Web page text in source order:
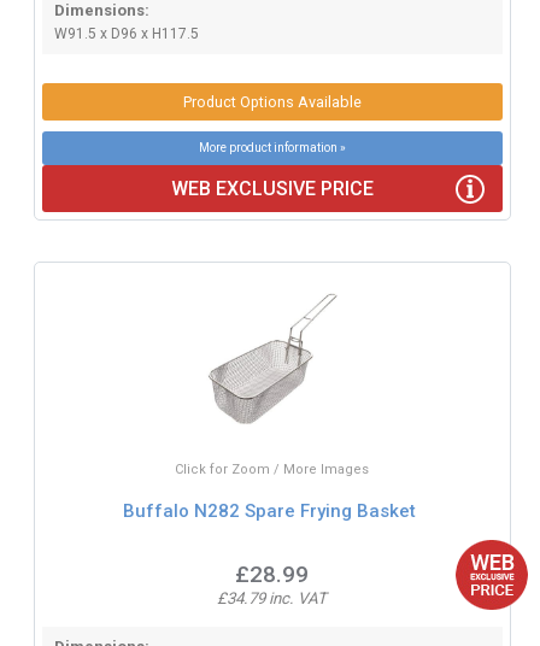
Dimensions:
W91.5 x D96 x H117.5
Product Options Available
More product information »
WEB EXCLUSIVE PRICE
Click for Zoom / More Images
Buffalo N282 Spare Frying Basket
£28.99
£34.79 inc. VAT